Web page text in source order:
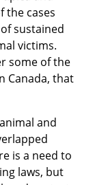
the cases
sustained
victims.
some of the
Canada, that
and
is a need to
laws, but